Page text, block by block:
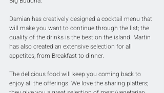
Damian has creatively designed a cocktail menu that
will make you want to continue through the list; the
quality of the drinks is the best on the island. Martin
has also created an extensive selection for all
appetites, from Breakfast to dinner.
The delicious food will keep you coming back to
enjoy all the offerings. We love the sharing platters;